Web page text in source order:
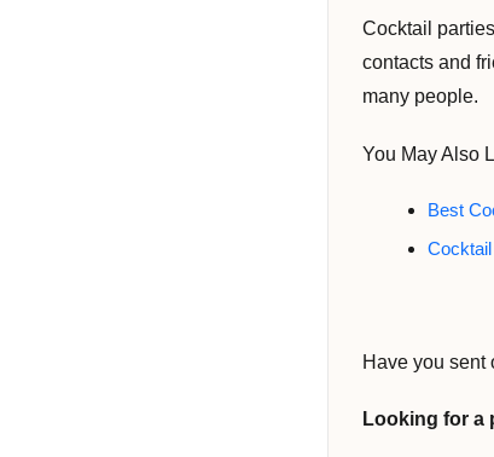
Cocktail
contacts and
many people.
You May Also
Best
Have you sent
Looking for a